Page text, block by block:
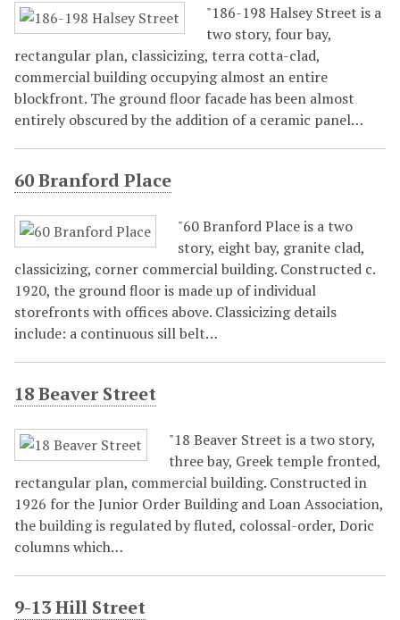
"186-198 Halsey Street is a
two story, four bay,
rectangular plan, classicizing, terra cotta-clad,
commercial building occupying almost an entire
blockfront. The ground floor facade has been almost
entirely obscured by the addition of a ceramic panel…
60 Branford Place
"60 Branford Place is a two
story, eight bay, granite clad,
classicizing, corner commercial building. Constructed c.
1920, the ground floor is made up of individual
storefronts with offices above. Classicizing details
include: a continuous sill belt…
18 Beaver Street
"18 Beaver Street is a two story,
three bay, Greek temple fronted,
rectangular plan, commercial building. Constructed in
1926 for the Junior Order Building and Loan Association,
the building is regulated by fluted, colossal-order, Doric
columns which…
9-13 Hill Street